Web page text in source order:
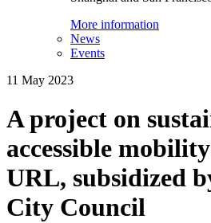
More information
News
Events
11 May 2023
A project on
accessible
URL, subsidized
City Council